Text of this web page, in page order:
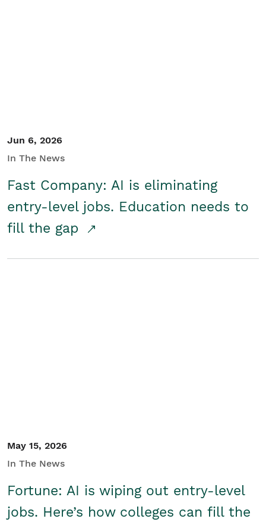
Jun 6, 2026
In The News
Fast Company: AI is eliminating
entry-level jobs. Education needs to
fill the gap
May 15, 2026
In The News
Fortune: AI is wiping out entry-level
jobs. Here’s how colleges can fill the